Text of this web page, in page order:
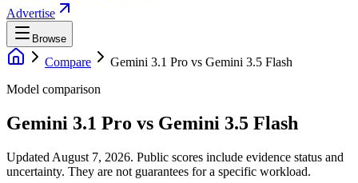
Advertise
Browse
Compare Gemini 3.1 Pro vs Gemini 3.5 Flash
Model comparison
Gemini 3.1 Pro vs Gemini 3.5 Flash
Updated August 7, 2026. Public scores include evidence status and
uncertainty. They are not guarantees for a specific workload.